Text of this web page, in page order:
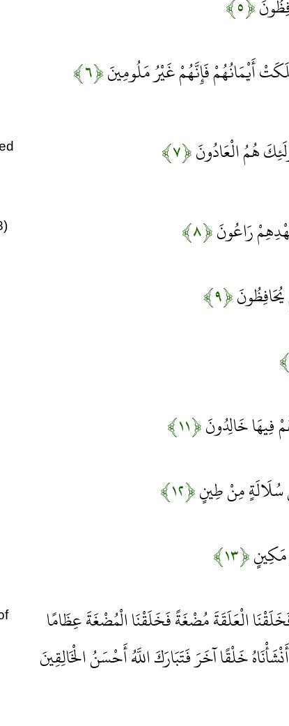
﴿۵﴾
أَيْمَانُهُمْ فَإِنَّهُمْ غَيْرُ مَلُومِينَ﴿۶﴾
هُمُ الْعَادُونَ﴿۷﴾
رَاعُونَ﴿۸﴾
﴿۹﴾
فِيهَا خَالِدُونَ﴿۱۱﴾
سُلَالَةٍ مِنْ طِينٍ﴿۱۲﴾
مَكِينٍ﴿۱۳﴾
الْعَلَقَةَ مُضْغَةً فَخَلَقْنَا الْمُضْغَةَ عِظَامًا
خَلْقًا آخَرَ فَتَبَارَكَ اللَّهُ أَحْسَنُ الْخَالِقِينَ